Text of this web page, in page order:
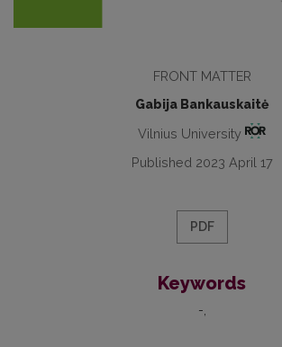
FRONT MATTER
Gabija Bankauskaitė
Vilnius University
Published 2023 April 17
PDF
Keywords
-